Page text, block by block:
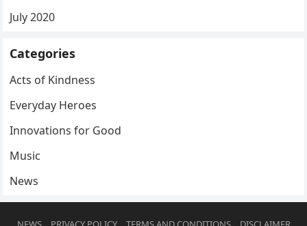
July 2020
Categories
Acts of Kindness
Everyday Heroes
Innovations for Good
Music
News